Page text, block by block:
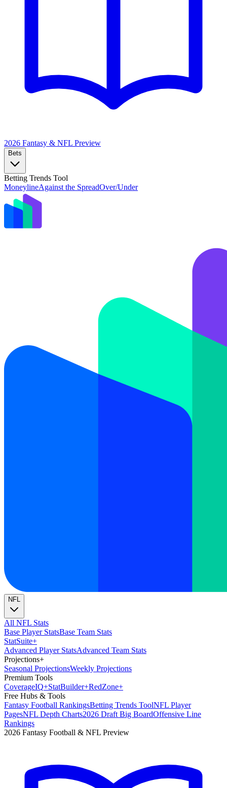
2026 Fantasy & NFL Preview
Bets
Betting Trends Tool
MoneylineAgainst the SpreadOver/Under
NFL
All NFL Stats
Base Player StatsBase Team Stats
StatSuite+
Advanced Player StatsAdvanced Team Stats
Projections+
Seasonal ProjectionsWeekly Projections
Premium Tools
CoverageIQ+StatBuilder+RedZone+
Free Hubs & Tools
Fantasy Football RankingsBetting Trends ToolNFL Player
PagesNFL Depth Charts2026 Draft Big BoardOffensive Line
Rankings
2026 Fantasy Football & NFL Preview